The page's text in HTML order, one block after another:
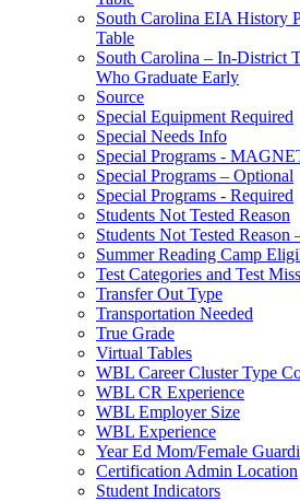
South Carolina EIA History
Table
South Carolina – In-District
Who Graduate Early
Source
Special Equipment Required
Special Needs Info
Special Programs -
Special Programs – Optional
Special Programs - Required
Students Not Tested Reason
Students Not Tested Reason
Summer Reading Camp
Test Categories and Test
Transfer Out Type
Transportation Needed
True Grade
Virtual Tables
WBL Career Cluster Type
WBL CR Experience
WBL Employer Size
WBL Experience
Year Ed Mom/Female
Certification Admin Location
Student Indicators